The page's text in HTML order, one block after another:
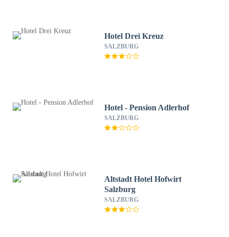
Hotel Drei Kreuz
SALZBURG
Hotel - Pension Adlerhof
SALZBURG
Altstadt Hotel Hofwirt
Salzburg
SALZBURG